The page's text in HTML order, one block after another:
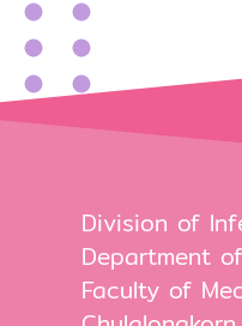
Division of
Department
Faculty of